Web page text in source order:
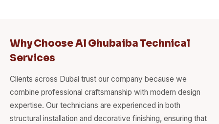
Why Choose Al Ghubaiba Technical
Services
Clients across Dubai trust our company because we
combine professional craftsmanship with modern design
expertise. Our technicians are experienced in both
structural installation and decorative finishing, ensuring that